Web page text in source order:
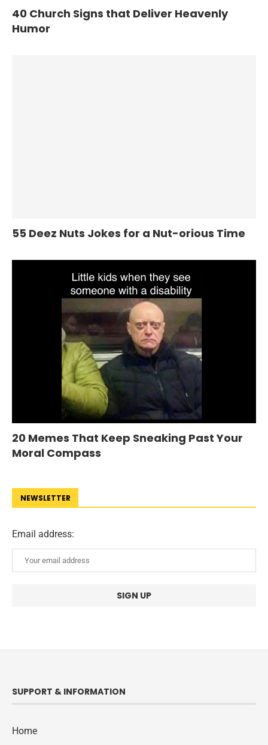
40 Church Signs that Deliver Heavenly
Humor
55 Deez Nuts Jokes for a Nut-orious Time
20 Memes That Keep Sneaking Past Your
Moral Compass
NEWSLETTER
Email address:
SUPPORT & INFORMATION
Home